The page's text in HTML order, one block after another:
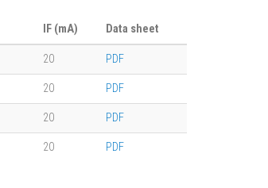
IF (mA) Data sheet
20 PDF
20 PDF
20 PDF
20 PDF